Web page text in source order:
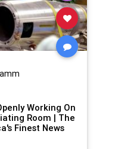
Working On
Room | The
Finest News